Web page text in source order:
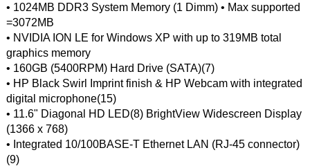
• 1024MB DDR3 System Memory (1 Dimm) • Max supported
=3072MB
• NVIDIA ION LE for Windows XP with up to 319MB total
graphics memory
• 160GB (5400RPM) Hard Drive (SATA)(7)
• HP Black Swirl Imprint finish & HP Webcam with integrated
digital microphone(15)
• 11.6" Diagonal HD LED(8) BrightView Widescreen Display
(1366 x 768)
• Integrated 10/100BASE-T Ethernet LAN (RJ-45 connector)
(9)